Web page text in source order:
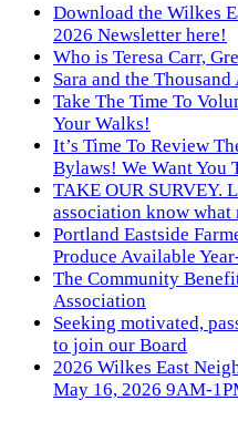
Download the Wilkes
2026 Newsletter here!
Who is Teresa Carr,
Sara and the
Take The Time To
Your Walks!
It’s Time To Review
Bylaws! We Want You
TAKE OUR SURVEY.
association know what
Portland Eastside
Produce Available
The Community
Association
Seeking motivated,
to join our Board
2026 Wilkes East
May 16, 2026 9AM-